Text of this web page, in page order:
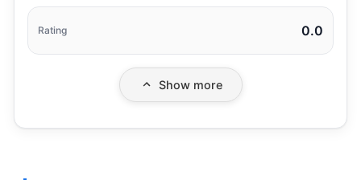
Rating 0.0
Show more